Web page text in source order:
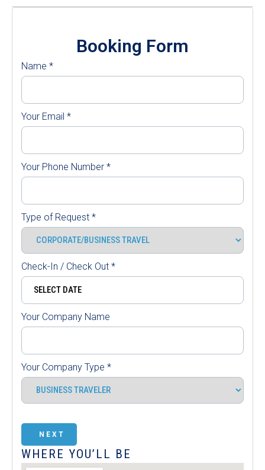
Booking Form
Name *
Your Email *
Your Phone Number *
Type of Request *
Check-In / Check Out *
Your Company Name
Your Company Type *
NEXT
WHERE YOU’LL BE